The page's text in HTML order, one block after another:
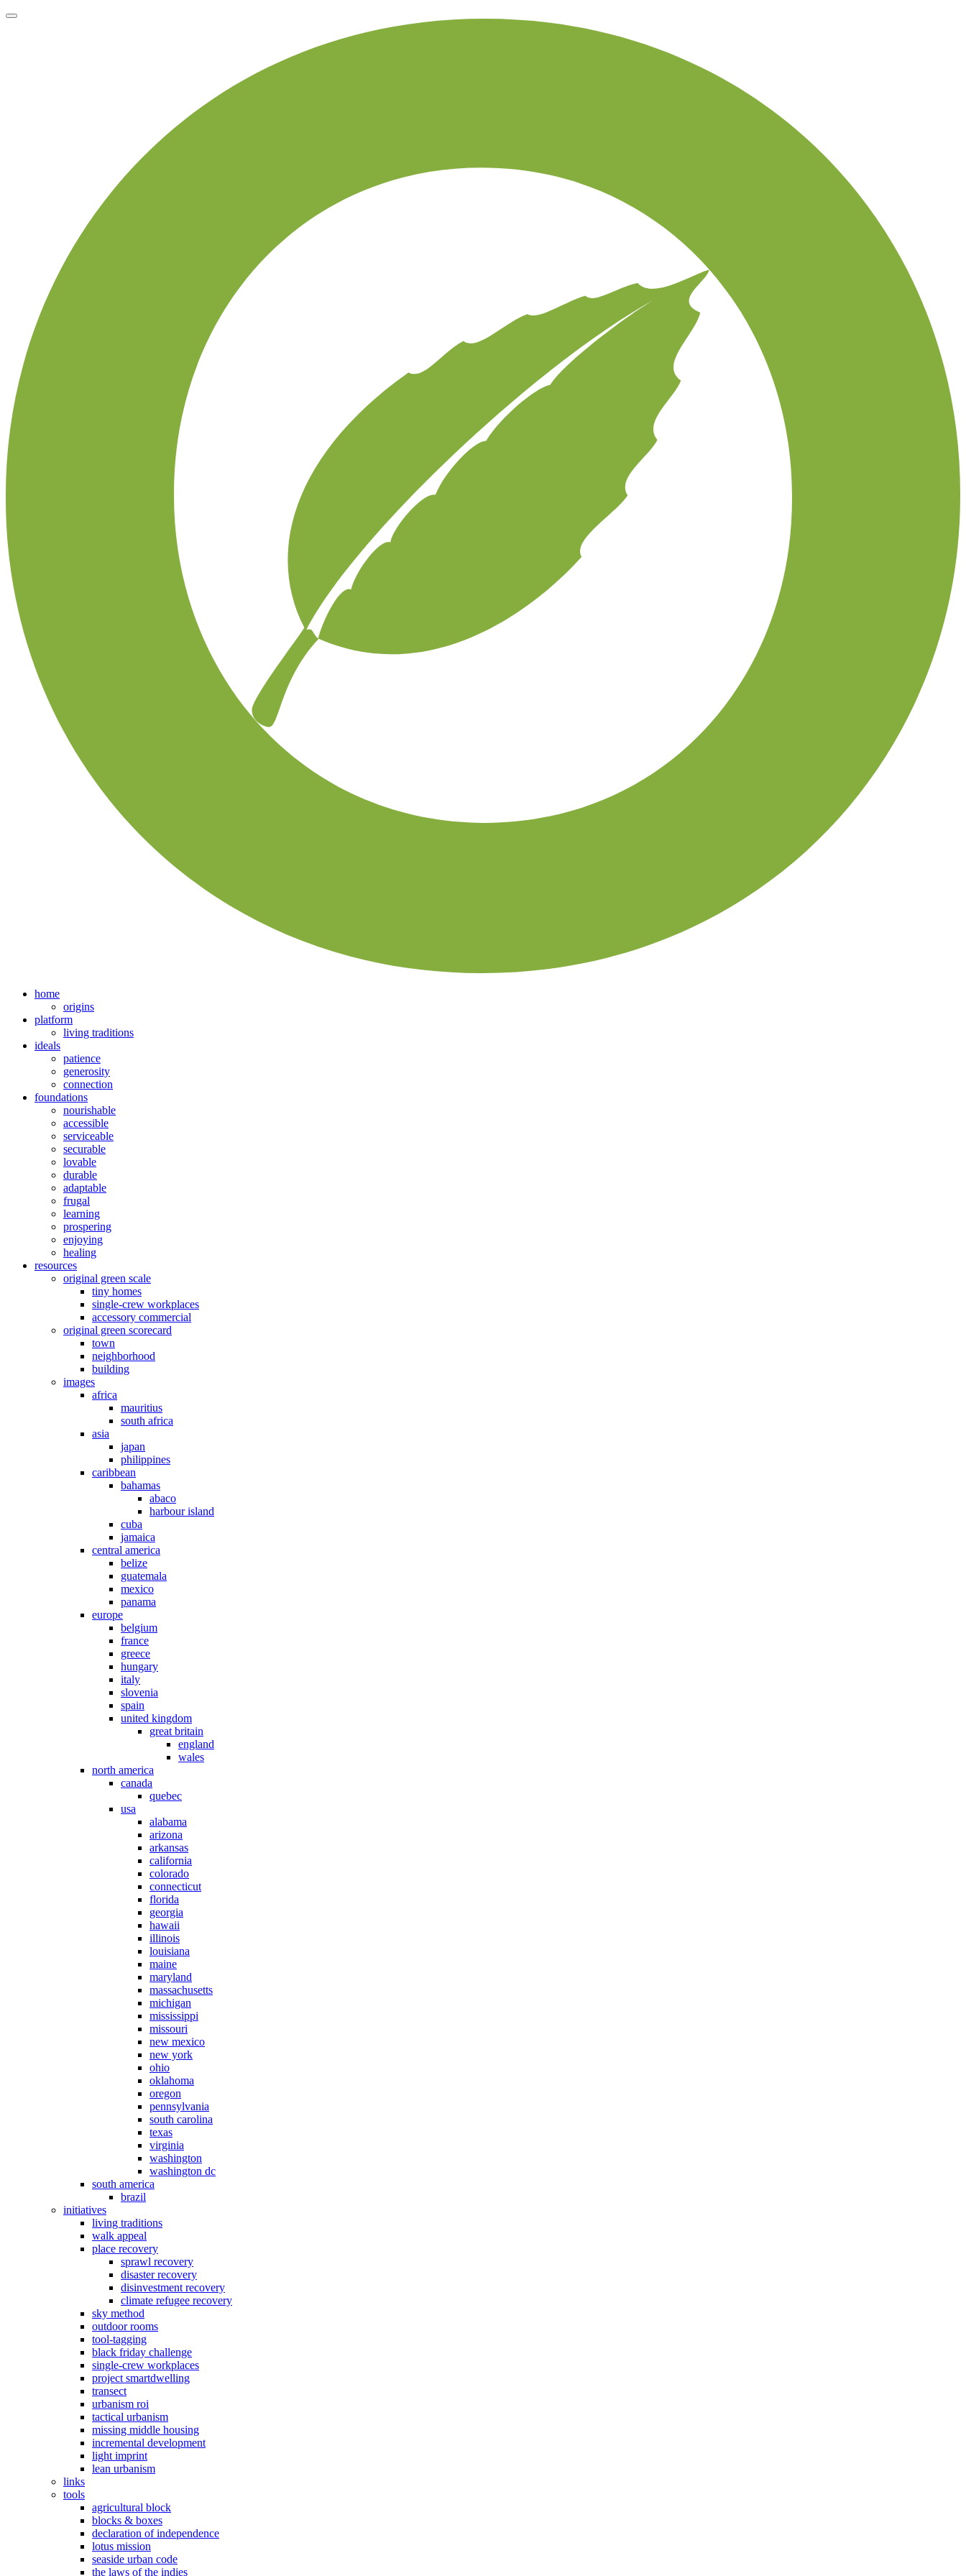
home
origins
platform
living traditions
ideals
patience
generosity
connection
foundations
nourishable
accessible
serviceable
securable
lovable
durable
adaptable
frugal
learning
prospering
enjoying
healing
resources
original green scale
tiny homes
single-crew workplaces
accessory commercial
original green scorecard
town
neighborhood
building
images
africa
mauritius
south africa
asia
japan
philippines
caribbean
bahamas
abaco
harbour island
cuba
jamaica
central america
belize
guatemala
mexico
panama
europe
belgium
france
greece
hungary
italy
slovenia
spain
united kingdom
great britain
england
wales
north america
canada
quebec
usa
alabama
arizona
arkansas
california
colorado
connecticut
florida
georgia
hawaii
illinois
louisiana
maine
maryland
massachusetts
michigan
mississippi
missouri
new mexico
new york
ohio
oklahoma
oregon
pennsylvania
south carolina
texas
virginia
washington
washington dc
south america
brazil
initiatives
living traditions
walk appeal
place recovery
sprawl recovery
disaster recovery
disinvestment recovery
climate refugee recovery
sky method
outdoor rooms
tool-tagging
black friday challenge
single-crew workplaces
project smartdwelling
transect
urbanism roi
tactical urbanism
missing middle housing
incremental development
light imprint
lean urbanism
links
tools
agricultural block
blocks & boxes
declaration of independence
lotus mission
seaside urban code
the laws of the indies